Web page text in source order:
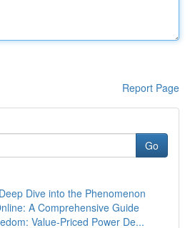
Report Page
Go
Dive into the Phenomenon
A Comprehensive Guide
Value-Priced Power De...